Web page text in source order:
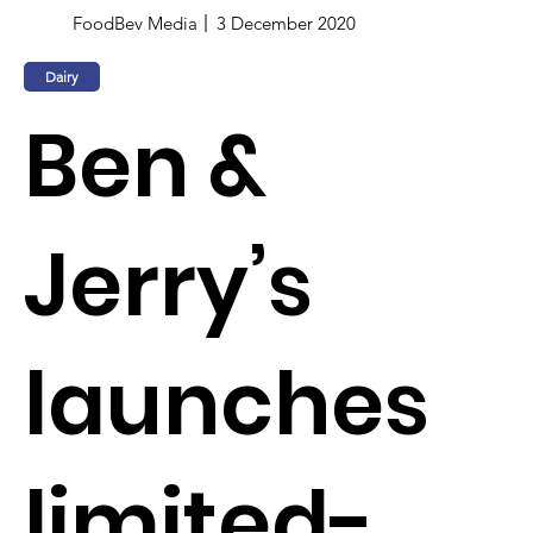
FoodBev Media 3 December 2020
Dairy
Ben &
Jerry’s
launches